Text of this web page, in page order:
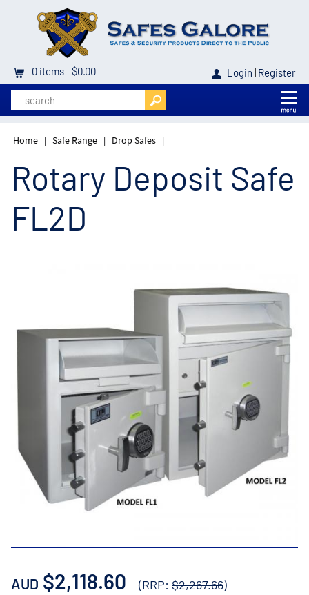
0 items $0.00 Login | Register
Home | Safe Range | Drop Safes |
Rotary Deposit Safe
FL2D
AUD $2,118.60 (RRP: $2,267.66)